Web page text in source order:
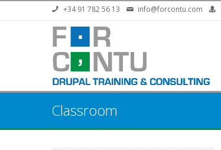
Skip to main content+34 91 782 56 13 info@forcontu.com
Classroom